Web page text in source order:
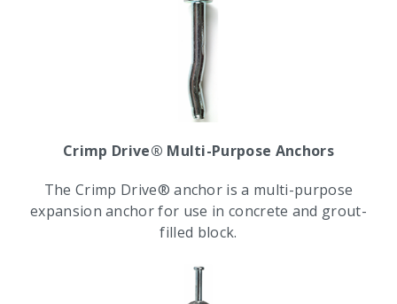
Crimp Drive® Multi-Purpose Anchors
The Crimp Drive® anchor is a multi-purpose
expansion anchor for use in concrete and grout-
filled block.